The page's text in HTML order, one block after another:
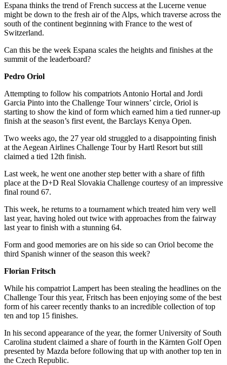
Espana thinks the trend of French success at the Lucerne venue
might be down to the fresh air of the Alps, which traverse across the
south of the continent beginning with France to the west of
Switzerland.
Can this be the week Espana scales the heights and finishes at the
summit of the leaderboard?
Pedro Oriol
Attempting to follow his compatriots Antonio Hortal and Jordi
Garcia Pinto into the Challenge Tour winners’ circle, Oriol is
starting to show the kind of form which earned him a tied runner-up
finish at the season’s first event, the Barclays Kenya Open.
Two weeks ago, the 27 year old struggled to a disappointing finish
at the Aegean Airlines Challenge Tour by Hartl Resort but still
claimed a tied 12th finish.
Last week, he went one another step better with a share of fifth
place at the D+D Real Slovakia Challenge courtesy of an impressive
final round 67.
This week, he returns to a tournament which treated him very well
last year, having holed out twice with approaches from the fairway
last year to finish with a stunning 64.
Form and good memories are on his side so can Oriol become the
third Spanish winner of the season this week?
Florian Fritsch
While his compatriot Lampert has been stealing the headlines on the
Challenge Tour this year, Fritsch has been enjoying some of the best
form of his career recently thanks to an incredible collection of top
ten and top 15 finishes.
In his second appearance of the year, the former University of South
Carolina student claimed a share of fourth in the Kärnten Golf Open
presented by Mazda before following that up with another top ten in
the Czech Republic.